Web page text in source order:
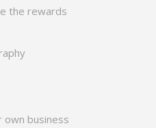
the rewards
business